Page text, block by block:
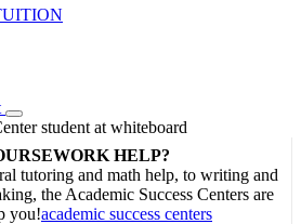
Toggle
Dropdown
HELP?
tutoring and math help, to writing and
the Academic Success Centers are
you!academic success centers